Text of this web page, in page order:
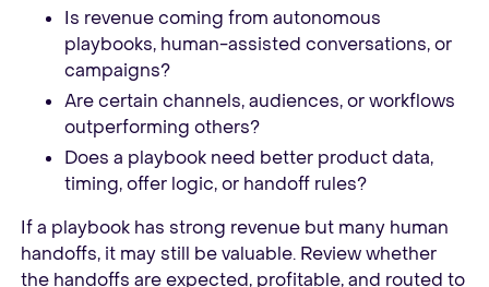
Is revenue coming from autonomous
playbooks, human-assisted conversations, or
campaigns?
Are certain channels, audiences, or workflows
outperforming others?
Does a playbook need better product data,
timing, offer logic, or handoff rules?
If a playbook has strong revenue but many human
handoffs, it may still be valuable. Review whether
the handoffs are expected, profitable, and routed to